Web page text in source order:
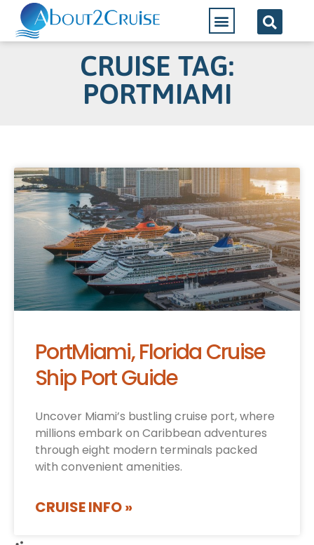
CRUISE TAG:
PORTMIAMI
PortMiami, Florida Cruise
Ship Port Guide
Uncover Miami’s bustling cruise port, where
millions embark on Caribbean adventures
through eight modern terminals packed
with convenient amenities.
CRUISE INFO »